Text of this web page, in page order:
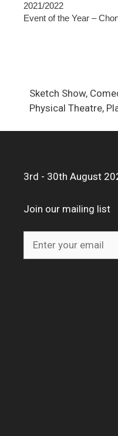
2021/2022
Event of the Year –
Sketch Show,
Physical Theatre,
3rd - 30th August
Join our mailing list